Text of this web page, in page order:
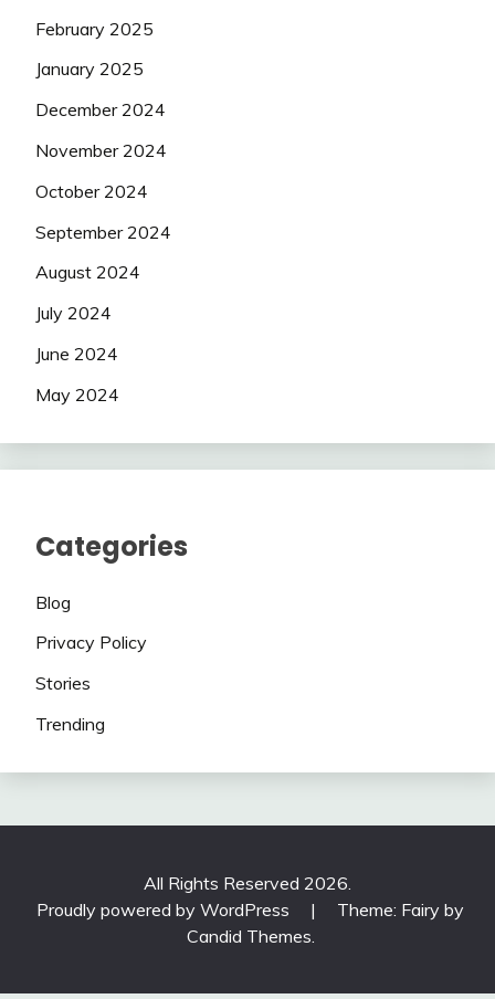
February 2025
January 2025
December 2024
November 2024
October 2024
September 2024
August 2024
July 2024
June 2024
May 2024
Categories
Blog
Privacy Policy
Stories
Trending
All Rights Reserved 2026.
Proudly powered by WordPress
|
Theme: Fairy by
Candid Themes